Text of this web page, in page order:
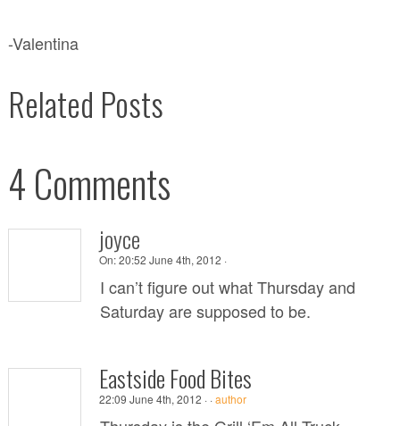
-Valentina
Related Posts
4 Comments
joyce
On:20:52 June 4th, 2012 ·
I can’t figure out what Thursday and
Saturday are supposed to be.
Eastside Food Bites
22:09 June 4th, 2012 ··author